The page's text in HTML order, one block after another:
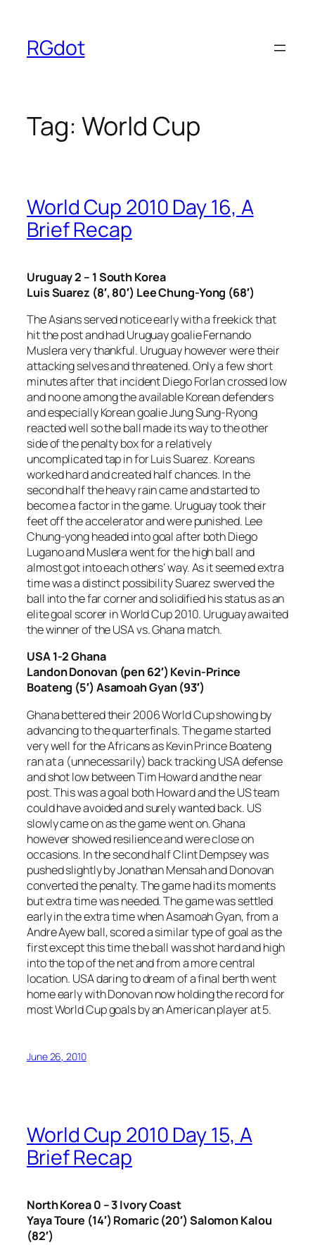
content
RGdot
Tag: World Cup
World Cup 2010 Day 16, A
Brief Recap
Uruguay 2 – 1 South Korea
Luis Suarez (8′, 80′) Lee Chung-Yong (68′)
The Asians served notice early with a freekick that
hit the post and had Uruguay goalie Fernando
Muslera very thankful. Uruguay however were their
attacking selves and threatened. Only a few short
minutes after that incident Diego Forlan crossed low
and no one among the available Korean defenders
and especially Korean goalie Jung Sung-Ryong
reacted well so the ball made its way to the other
side of the penalty box for a relatively
uncomplicated tap in for Luis Suarez. Koreans
worked hard and created half chances. In the
second half the heavy rain came and started to
become a factor in the game. Uruguay took their
feet off the accelerator and were punished. Lee
Chung-yong headed into goal after both Diego
Lugano and Muslera went for the high ball and
almost got into each others’ way. As it seemed extra
time was a distinct possibility Suarez swerved the
ball into the far corner and solidified his status as an
elite goal scorer in World Cup 2010. Uruguay awaited
the winner of the USA vs. Ghana match.
USA 1-2 Ghana
Landon Donovan (pen 62′) Kevin-Prince
Boateng (5′) Asamoah Gyan (93′)
Ghana bettered their 2006 World Cup showing by
advancing to the quarterfinals. The game started
very well for the Africans as Kevin Prince Boateng
ran at a (unnecessarily) back tracking USA defense
and shot low between Tim Howard and the near
post. This was a goal both Howard and the US team
could have avoided and surely wanted back. US
slowly came on as the game went on. Ghana
however showed resilience and were close on
occasions. In the second half Clint Dempsey was
pushed slightly by Jonathan Mensah and Donovan
converted the penalty. The game had its moments
but extra time was needed. The game was settled
early in the extra time when Asamoah Gyan, from a
Andre Ayew ball, scored a similar type of goal as the
first except this time the ball was shot hard and high
into the top of the net and from a more central
location. USA daring to dream of a final berth went
home early with Donovan now holding the record for
most World Cup goals by an American player at 5.
June 26, 2010
World Cup 2010 Day 15, A
Brief Recap
North Korea 0 – 3 Ivory Coast
Yaya Toure (14′) Romaric (20′) Salomon Kalou
(82′)